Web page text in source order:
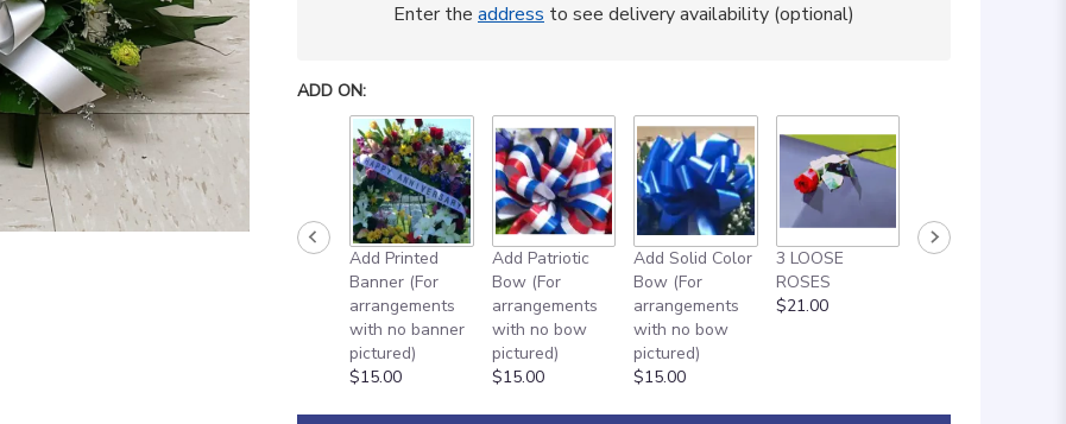
Enter the address to see delivery availability (optional)
ADD ON:
Add Printed
Banner (For
arrangements
with no banner
pictured)
$15.00
Add Patriotic
Bow (For
arrangements
with no bow
pictured)
$15.00
Add Solid Color
Bow (For
arrangements
with no bow
pictured)
$15.00
3 LOOSE
ROSES
$21.00
ADD ON: 18"